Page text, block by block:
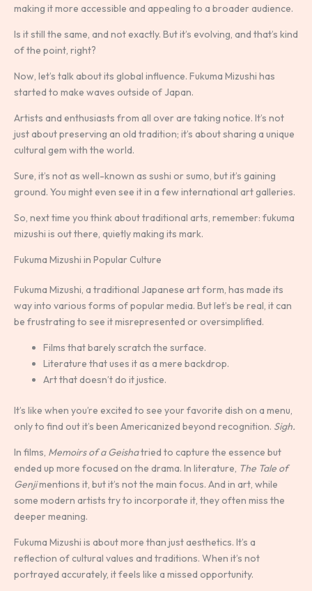
making it more accessible and appealing to a broader audience.
Is it still the same, and not exactly. But it’s evolving, and that’s kind
of the point, right?
Now, let’s talk about its global influence. Fukuma Mizushi has
started to make waves outside of Japan.
Artists and enthusiasts from all over are taking notice. It’s not
just about preserving an old tradition; it’s about sharing a unique
cultural gem with the world.
Sure, it’s not as well-known as sushi or sumo, but it’s gaining
ground. You might even see it in a few international art galleries.
So, next time you think about traditional arts, remember: fukuma
mizushi is out there, quietly making its mark.
Fukuma Mizushi in Popular Culture
Fukuma Mizushi, a traditional Japanese art form, has made its
way into various forms of popular media. But let’s be real, it can
be frustrating to see it misrepresented or oversimplified.
Films that barely scratch the surface.
Literature that uses it as a mere backdrop.
Art that doesn’t do it justice.
It’s like when you’re excited to see your favorite dish on a menu,
only to find out it’s been Americanized beyond recognition. Sigh.
In films, Memoirs of a Geishatried to capture the essence but
ended up more focused on the drama. In literature, The Tale of
Genjimentions it, but it’s not the main focus. And in art, while
some modern artists try to incorporate it, they often miss the
deeper meaning.
Fukuma Mizushi is about more than just aesthetics. It’s a
reflection of cultural values and traditions. When it’s not
portrayed accurately, it feels like a missed opportunity.